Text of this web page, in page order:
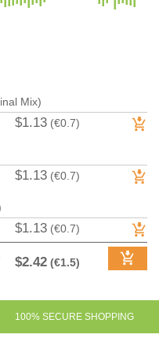
INDUSTRIAL
Mix)
$1.13 (€0.7)
$1.13 (€0.7)
$1.13 (€0.7)
$2.42 (€1.5)
100% SECURE SHOPPING